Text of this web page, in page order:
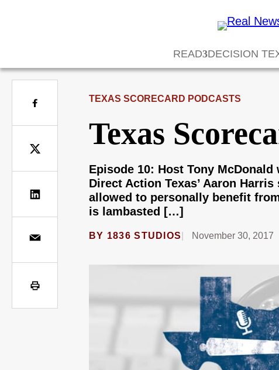
READ DECISION
TEXAS SCORECARD PODCASTS
Texas
Episode 10: Host Tony
Direct Action Texas’ Aaron
allowed to personally benefit
is lambasted […]
BY 1836 STUDIOS November 30, 2017